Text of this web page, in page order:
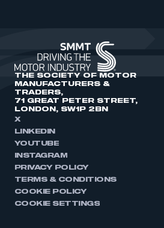
THE SOCIETY OF MOTOR
MANUFACTURERS &
TRADERS,
71 GREAT PETER STREET,
LONDON, SW1P 2BN
X
LINKEDIN
YOUTUBE
INSTAGRAM
PRIVACY POLICY
TERMS & CONDITIONS
COOKIE POLICY
COOKIE SETTINGS